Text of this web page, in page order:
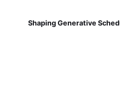
Shaping Generative